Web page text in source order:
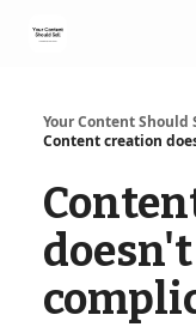
Your Content Should
Content creation